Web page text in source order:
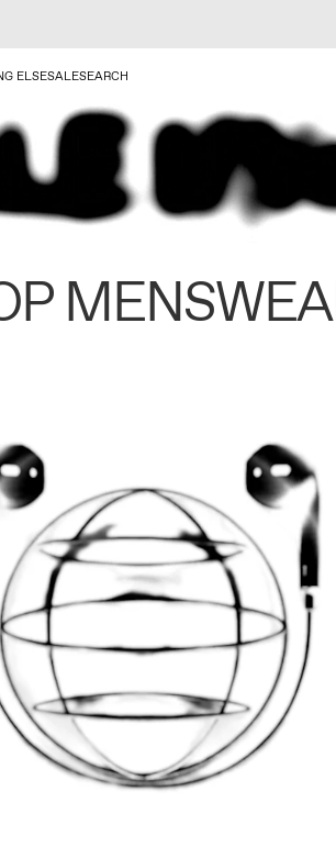
ELSESALESEARCH